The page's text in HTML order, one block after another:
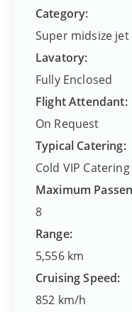
Category:
Super midsize jet
Lavatory:
Fully Enclosed
Flight Attendant:
On Request
Typical Catering:
Cold VIP Catering
Maximum
8
Range:
5,556 km
Cruising Speed:
852 km/h